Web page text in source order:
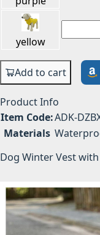
yellow
Add to cart
Product Info
Item Code:ADK-
Materials
Dog Winter Vest